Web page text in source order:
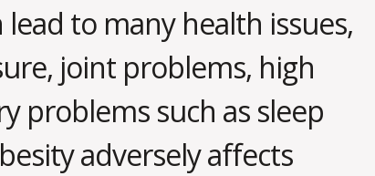
to many health issues,
joint problems, high
problems such as sleep
adversely affects